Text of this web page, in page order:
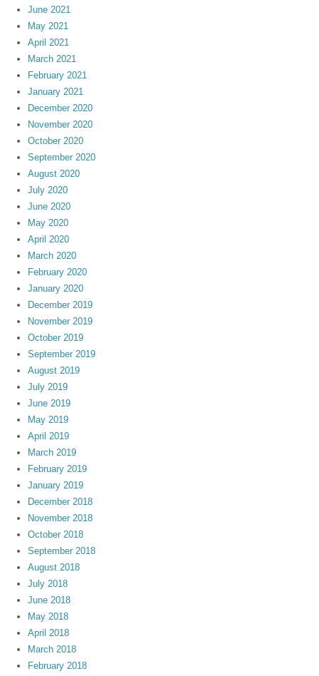
June 2021
May 2021
April 2021
March 2021
February 2021
January 2021
December 2020
November 2020
October 2020
September 2020
August 2020
July 2020
June 2020
May 2020
April 2020
March 2020
February 2020
January 2020
December 2019
November 2019
October 2019
September 2019
August 2019
July 2019
June 2019
May 2019
April 2019
March 2019
February 2019
January 2019
December 2018
November 2018
October 2018
September 2018
August 2018
July 2018
June 2018
May 2018
April 2018
March 2018
February 2018